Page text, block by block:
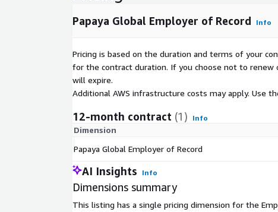
Papaya Global Employer of Record Info
Pricing is based on the duration and terms of your
for the contract duration. If you choose not to
will expire.
Additional AWS infrastructure costs may apply. Use
12-month contract (1) Info
Dimension
Papaya Global Employer of Record
AI Insights Info
Dimensions summary
This listing has a single pricing dimension for the